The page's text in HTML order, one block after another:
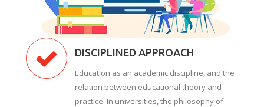
DISCIPLINED APPROACH
Education as an academic discipline, and the
relation between educational theory and
practice. In universities, the philosophy of